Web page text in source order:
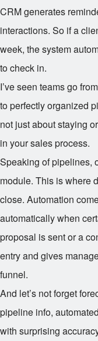
CRM generates
interactions. So if a
week, the system
to check in.
I’ve seen teams go
to perfectly organized
not just about staying
in your sales process.
Speaking of pipelines,
module. This is where
close. Automation
automatically when
proposal is sent or a
entry and gives
funnel.
And let’s not forget
pipeline info,
with surprising